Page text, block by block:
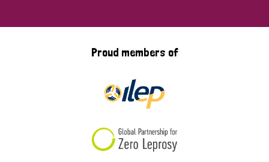
Proud members of